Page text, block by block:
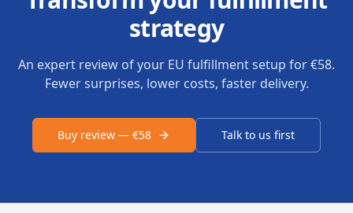
strategy
An expert review of your EU fulfillment setup for €58.
Fewer surprises, lower costs, faster delivery.
Buy review — €58 Talk to us first